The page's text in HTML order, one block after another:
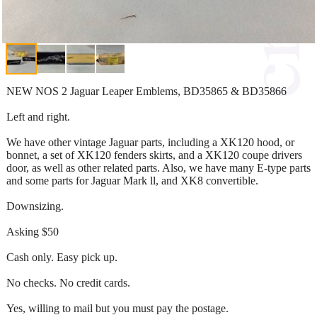
NEW NOS 2 Jaguar Leaper Emblems, BD35865 & BD35866
Left and right.
We have other vintage Jaguar parts, including a XK120 hood, or
bonnet, a set of XK120 fenders skirts, and a XK120 coupe drivers
door, as well as other related parts. Also, we have many E-type parts
and some parts for Jaguar Mark ll, and XK8 convertible.
Downsizing.
Asking $50
Cash only. Easy pick up.
No checks. No credit cards.
Yes, willing to mail but you must pay the postage.